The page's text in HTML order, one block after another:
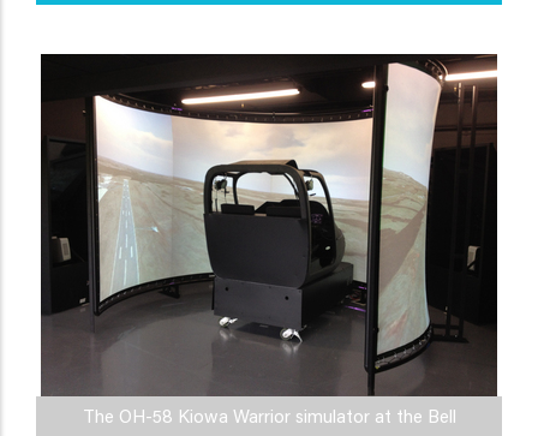
The OH-58 Kiowa Warrior simulator at the Bell